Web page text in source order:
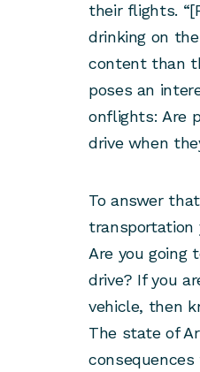
their flights.
drinking on
content than
poses an
onflights: Are
drive when
To answer
transportation
Are you going
drive? If you
vehicle, then
The state of